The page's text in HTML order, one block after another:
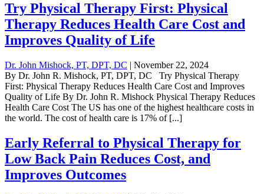
Try Physical Therapy First: Physical
Therapy Reduces Health Care Cost and
Improves Quality of Life
Dr. John Mishock, PT, DPT, DC | November 22, 2024
By Dr. John R. Mishock, PT, DPT, DC Try Physical Therapy
First: Physical Therapy Reduces Health Care Cost and Improves
Quality of Life By Dr. John R. Mishock Physical Therapy Reduces
Health Care Cost The US has one of the highest healthcare costs in
the world. The cost of health care is 17% of [...]
Early Referral to Physical Therapy for
Low Back Pain Reduces Cost, and
Improves Outcomes